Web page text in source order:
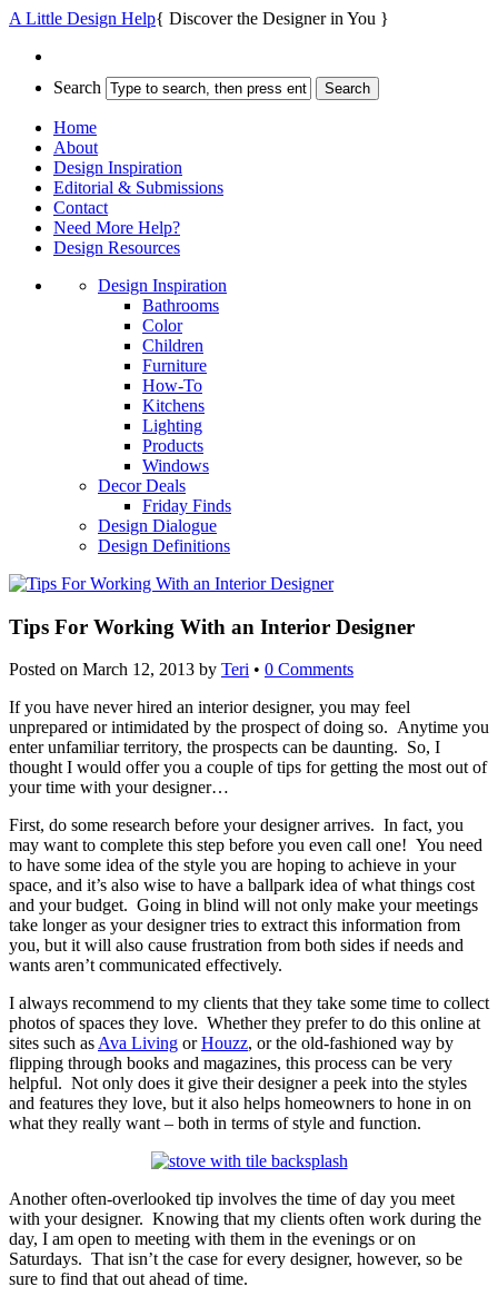
A Little Design Help{ Discover the Designer in You }
Search
Home
About
Design Inspiration
Editorial & Submissions
Contact
Need More Help?
Design Resources
Design Inspiration
Bathrooms
Color
Children
Furniture
How-To
Kitchens
Lighting
Products
Windows
Decor Deals
Friday Finds
Design Dialogue
Design Definitions
Tips For Working With an Interior Designer
Posted on March 12, 2013 by Teri • 0 Comments
If you have never hired an interior designer, you may feel
unprepared or intimidated by the prospect of doing so. Anytime you
enter unfamiliar territory, the prospects can be daunting. So, I
thought I would offer you a couple of tips for getting the most out of
your time with your designer…
First, do some research before your designer arrives. In fact, you
may want to complete this step before you even call one! You need
to have some idea of the style you are hoping to achieve in your
space, and it’s also wise to have a ballpark idea of what things cost
and your budget. Going in blind will not only make your meetings
take longer as your designer tries to extract this information from
you, but it will also cause frustration from both sides if needs and
wants aren’t communicated effectively.
I always recommend to my clients that they take some time to collect
photos of spaces they love. Whether they prefer to do this online at
sites such asAva Living orHouzz, or the old-fashioned way by
flipping through books and magazines, this process can be very
helpful. Not only does it give their designer a peek into the styles
and features they love, but it also helps homeowners to hone in on
what they really want – both in terms of style and function.
Another often-overlooked tip involves the time of day you meet
with your designer. Knowing that my clients often work during the
day, I am open to meeting with them in the evenings or on
Saturdays. That isn’t the case for every designer, however, so be
sure to find that out ahead of time.